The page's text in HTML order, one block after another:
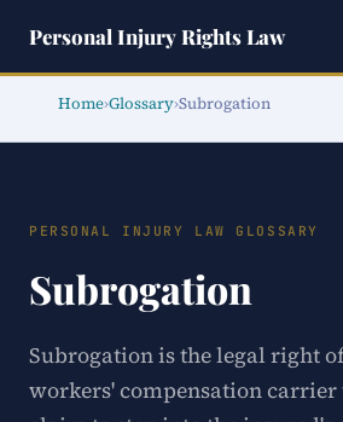
Personal Injury Rights Law
Home›Glossary›Subrogation
PERSONAL INJURY LAW GLOSSARY
Subrogation
Subrogation is the legal right
workers' compensation carrier